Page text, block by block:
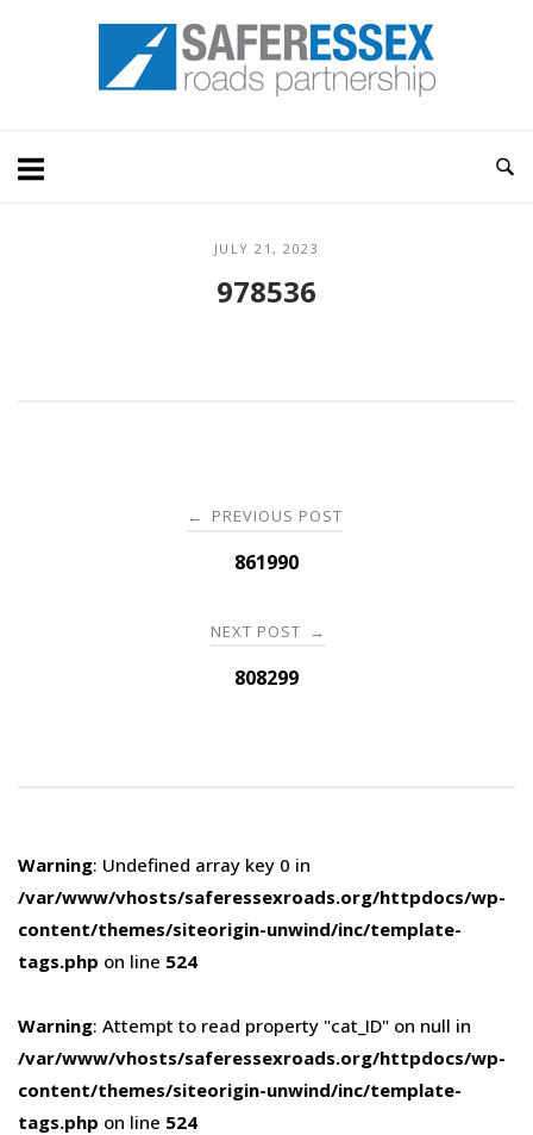
Home
JULY 21, 2023
978536
← PREVIOUS POST
861990
NEXT POST →
808299
Warning: Undefined array key 0 in
/var/www/vhosts/saferessexroads.org/httpdocs/wp-
content/themes/siteorigin-unwind/inc/template-
tags.php on line 524
Warning: Attempt to read property "cat_ID" on null in
/var/www/vhosts/saferessexroads.org/httpdocs/wp-
content/themes/siteorigin-unwind/inc/template-
tags.php on line 524